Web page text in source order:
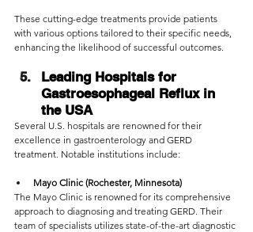
These cutting-edge treatments provide patients
with various options tailored to their specific needs,
enhancing the likelihood of successful outcomes.
Leading Hospitals for
Gastroesophageal Reflux in
the USA
Several U.S. hospitals are renowned for their
excellence in gastroenterology and GERD
treatment. Notable institutions include:
Mayo Clinic (Rochester, Minnesota)
The Mayo Clinic is renowned for its comprehensive
approach to diagnosing and treating GERD. Their
team of specialists utilizes state-of-the-art diagnostic